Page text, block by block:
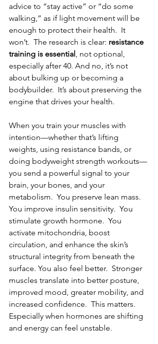
advice to “stay active” or “do some
walking,” as if light movement will be
enough to protect their health.  It
won’t.  The research is clear: resistance
training is essential , not optional,
especially after 40. And no, it’s not
about bulking up or becoming a
bodybuilder.  It’s about preserving the
engine that drives your health.
When you train your muscles with
intention—whether that’s lifting
weights, using resistance bands, or
doing bodyweight strength workouts—
you send a powerful signal to your
brain, your bones, and your
metabolism.  You preserve lean mass.
You improve insulin sensitivity.  You
stimulate growth hormone.  You
activate mitochondria, boost
circulation, and enhance the skin’s
structural integrity from beneath the
surface. You also feel better.  Stronger
muscles translate into better posture,
improved mood, greater mobility, and
increased confidence.  This matters.
Especially when hormones are shifting
and energy can feel unstable.